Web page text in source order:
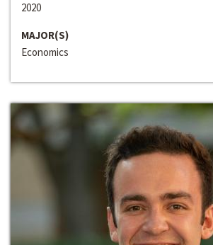
2020
MAJOR(S)
Economics